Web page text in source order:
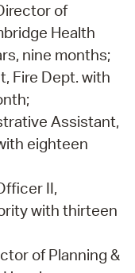
of
Health
nine months;
Fire Dept. with
Assistant,
eighteen
II,
with thirteen
of Planning &